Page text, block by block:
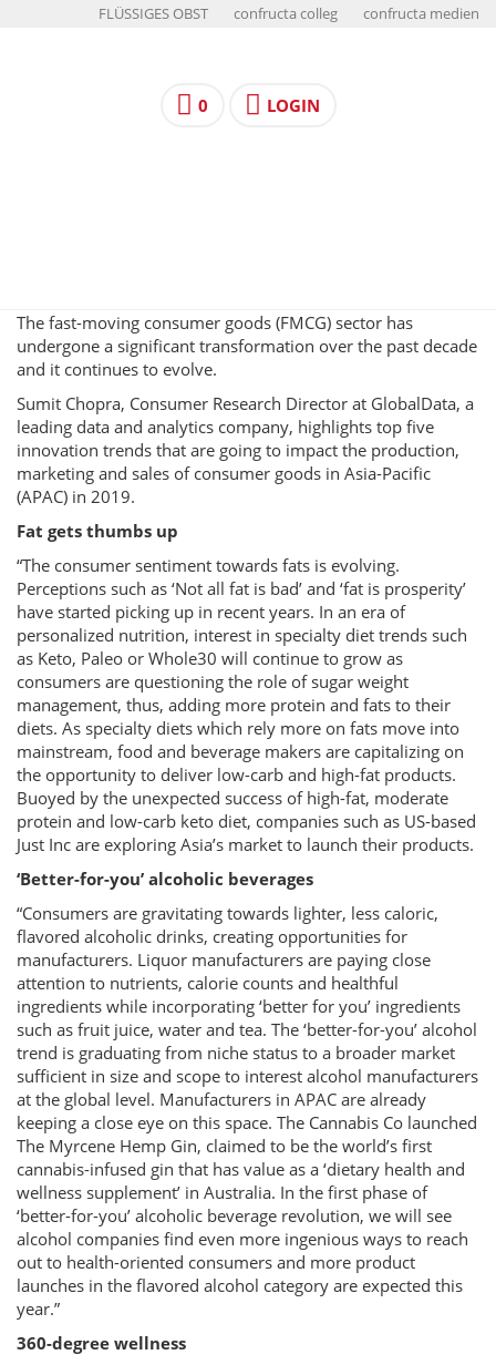
FLÜSSIGES OBST confructa colleg confructa medien
0 LOGIN
The fast-moving consumer goods (FMCG) sector has
undergone a significant transformation over the past decade
and it continues to evolve.
Sumit Chopra, Consumer Research Director at GlobalData, a
leading data and analytics company, highlights top five
innovation trends that are going to impact the production,
marketing and sales of consumer goods in Asia-Pacific
(APAC) in 2019.
Fat gets thumbs up
“The consumer sentiment towards fats is evolving.
Perceptions such as ‘Not all fat is bad’ and ‘fat is prosperity’
have started picking up in recent years. In an era of
personalized nutrition, interest in specialty diet trends such
as Keto, Paleo or Whole30 will continue to grow as
consumers are questioning the role of sugar weight
management, thus, adding more protein and fats to their
diets. As specialty diets which rely more on fats move into
mainstream, food and beverage makers are capitalizing on
the opportunity to deliver low-carb and high-fat products.
Buoyed by the unexpected success of high-fat, moderate
protein and low-carb keto diet, companies such as US-based
Just Inc are exploring Asia’s market to launch their products.
‘Better-for-you’ alcoholic beverages
“Consumers are gravitating towards lighter, less caloric,
flavored alcoholic drinks, creating opportunities for
manufacturers. Liquor manufacturers are paying close
attention to nutrients, calorie counts and healthful
ingredients while incorporating ‘better for you’ ingredients
such as fruit juice, water and tea. The ‘better-for-you’ alcohol
trend is graduating from niche status to a broader market
sufficient in size and scope to interest alcohol manufacturers
at the global level. Manufacturers in APAC are already
keeping a close eye on this space. The Cannabis Co launched
The Myrcene Hemp Gin, claimed to be the world’s first
cannabis-infused gin that has value as a ‘dietary health and
wellness supplement’ in Australia. In the first phase of
‘better-for-you’ alcoholic beverage revolution, we will see
alcohol companies find even more ingenious ways to reach
out to health-oriented consumers and more product
launches in the flavored alcohol category are expected this
year.”
360-degree wellness